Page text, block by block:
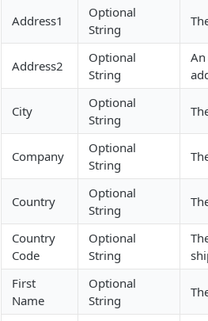
Address1
Optional
String
Address2
Optional
String
City
Optional
String
Company
Optional
String
Country
Optional
String
Country
Code
Optional
String
First
Name
Optional
String